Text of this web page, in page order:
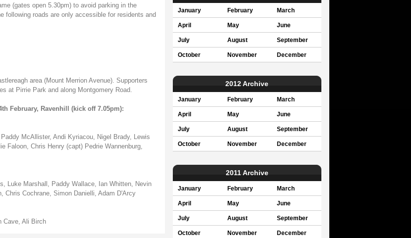
(gates open 5.30pm) to avoid parking in the
following roads are only accessible for residents and
area (Mount Merrion Avenue). Supporters
at Pirrie Park and along Montgomery Road.
February, Ravenhill (kick off 7.05pm):
McAllister, Andi Kyriacou, Nigel Brady, Lewis
Faloon, Chris Henry (capt) Pedrie Wannenburg,
Luke Marshall, Paddy Wallace, Ian Whitten, Nevin
Chris Cochrane, Simon Danielli, Adam D'Arcy
Cave, Ali Birch
January February March
April May June
July August September
October November December
2012 Archive
January February March
April May June
July August September
October November December
2011 Archive
January February March
April May June
July August September
October November December